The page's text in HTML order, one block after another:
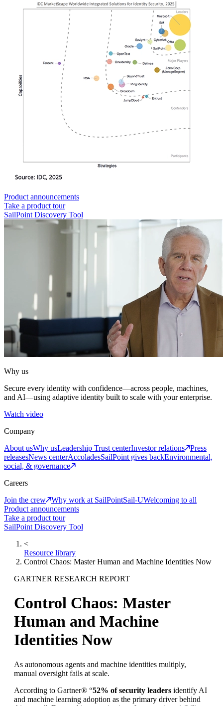
Product announcements
Take a product tour
SailPoint Discovery Tool
Why us
Secure every identity with confidence—across people, machines,
and AI—using adaptive identity built to scale with your enterprise.
Watch video
Company
About usWhy usLeadership Trust centerInvestor relations
Press
releasesNews centerAccoladesSailPoint gives backEnvironmental,
social, & governance
Careers
Join the crew
Why work at SailPointSail-UWelcoming to all
Product announcements
Take a product tour
SailPoint Discovery Tool
<
Resource library
Control Chaos: Master Human and Machine Identities Now
GARTNER RESEARCH REPORT
Control Chaos: Master
Human and Machine
Identities Now
As autonomous agents and machine identities multiply,
manual oversight fails at scale.
According to Gartner® “52% of security leaders identify AI
and machine learning adoption as the primary driver behind